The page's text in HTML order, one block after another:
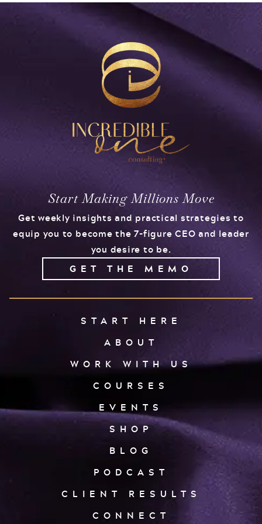
Start Making Millions Move
Get weekly insights and practical strategies to
equip you to become the 7-figure CEO and leader
you desire to be.
GET THE MEMO
START HERE
ABOUT
WORK WITH US
COURSES
EVENTS
SHOP
BLOG
PODCAST
CLIENT RESULTS
CONNECT